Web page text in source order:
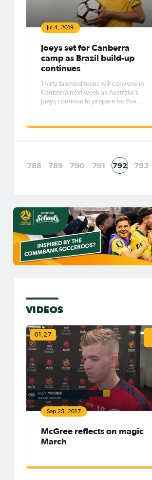
Jul 4, 2019
Joeys set for Canberra
camp as Brazil build-up
continues
Thirty talented teens will convene in
Canberra next week as Australia’s
Joeys continue to prepare for this
Head Coach Trevor Morgan and his
788 789 790 791 792 793
VIDEOS
01:27
Sep 25, 2017
McGree reflects on magic
March